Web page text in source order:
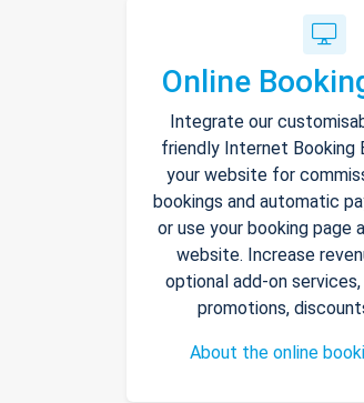
Online
Integrate our
friendly Internet Booking
your website for
bookings and automatic
or use your booking page
website. Increase
optional add-on
promotions,
About the online